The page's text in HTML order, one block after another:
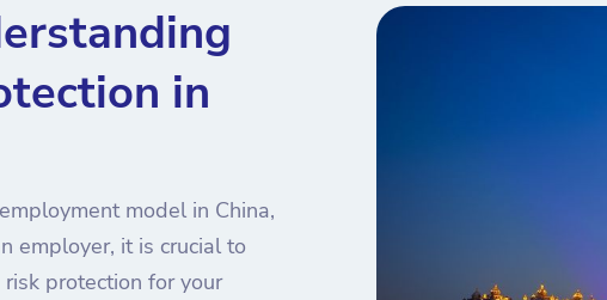
in
model in China,
employer, it is crucial to
protection for your